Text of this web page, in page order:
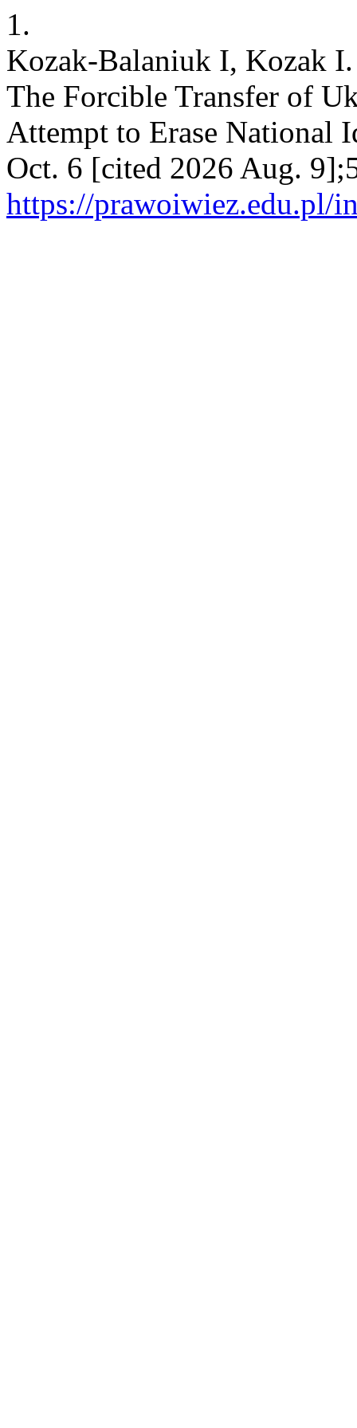
1.
Kozak-Balaniuk I, Kozak
The Forcible Transfer of
Attempt to Erase National
Oct. 6 [cited 2026 Aug.
https://prawoiwiez.edu.pl/